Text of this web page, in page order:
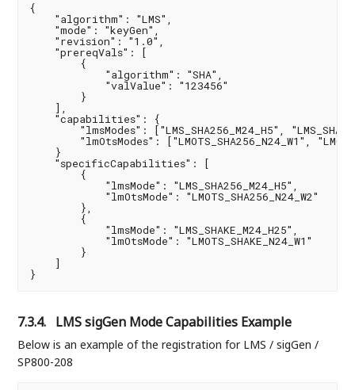
{
    "algorithm": "LMS",
    "mode": "keyGen",
    "revision": "1.0",
    "prereqVals": [
        {
            "algorithm": "SHA",
            "valValue": "123456"
        }
    ],
    "capabilities": {
"lmsModes": ["LMS_SHA256_M24_H5",
"lmOtsModes": ["LMOTS_SHA256_N24_W1",
    }
    "specificCapabilities": [
        {
            "lmsMode": "LMS_SHA256_M24_H5",
            "lmOtsMode": "LMOTS_SHA256_N24_W2"
        },
        {
            "lmsMode": "LMS_SHAKE_M24_H25",
            "lmOtsMode": "LMOTS_SHAKE_N24_W1"
        }
    ]
}
7.3.4. LMS sigGen Mode Capabilities Example
Below is an example of the registration for LMS / sigGen /
SP800-208